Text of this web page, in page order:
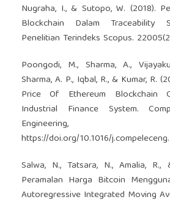
Nugraha, I., & Sutopo, W. (2018).
Blockchain Dalam Traceability
Penelitian Terindeks Scopus.
Poongodi, M., Sharma, A.,
Sharma, A. P., Iqbal, R., & Kumar, R.
Price Of Ethereum Blockchain
Industrial Finance System.
https://doi.org/10.1016/
Salwa, N., Tatsara, N., Amalia,
Peramalan Harga Bitcoin
Autoregressive Integrated Moving